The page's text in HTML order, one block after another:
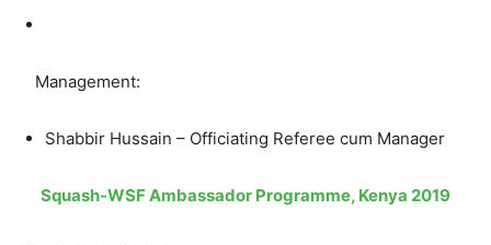
Management:
Shabbir Hussain – Officiating Referee cum Manager
Squash-WSF Ambassador Programme, Kenya 2019